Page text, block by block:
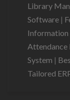
Library
Software |
Information
Attendance
System |
Tailored